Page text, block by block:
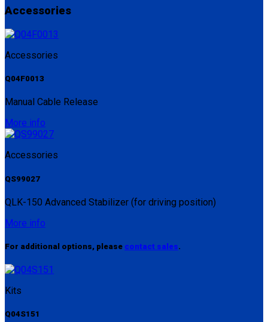
Accessories
Accessories
Q04F0013
Manual Cable Release
More info
Accessories
QS99027
QLK-150 Advanced Stabilizer (for driving position)
More info
For additional options, please contact sales.
Kits
Q04S151